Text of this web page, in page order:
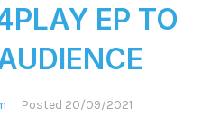
EP TO
Posted 20/09/2021